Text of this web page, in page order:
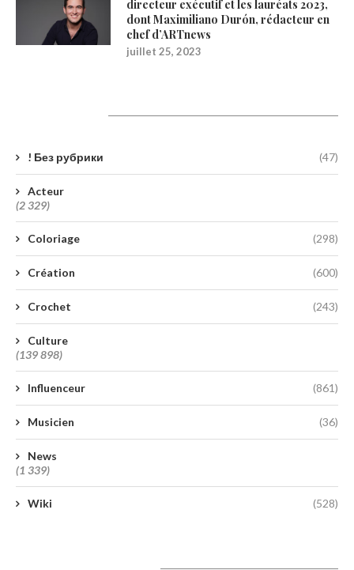
directeur exécutif et les lauréats 2023,
dont Maximiliano Durón, rédacteur en
chef d’ARTnews
juillet 25, 2023
! Без рубрики (47)
Acteur
(2 329)
Coloriage (298)
Création (600)
Crochet (243)
Culture
(139 898)
Influenceur (861)
Musicien (36)
News
(1 339)
Wiki (528)